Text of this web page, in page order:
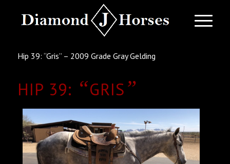
Hip 39: “Gris” – 2009 Grade Gray Gelding
HIP 39: “GRIS”